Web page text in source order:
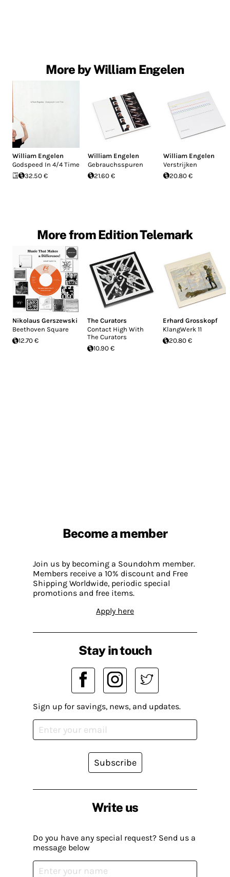
More by William Engelen
William Engelen
Godspeed In 4/4 Time
32.50 €
William Engelen
Gebrauchsspuren
21.60 €
William Engelen
Verstrijken
20.80 €
More from Edition Telemark
Nikolaus Gerszewski
Beethoven Square
12.70 €
The Curators
Contact High With
The Curators
10.90 €
Erhard Grosskopf
KlangWerk 11
20.80 €
Become a member
Join us by becoming a Soundohm member.
Members receive a 10% discount and Free
Shipping Worldwide, periodic special
promotions and free items.
Apply here
Write us
Do you have any special request? Send us a
message below
Stay in touch
Sign up for savings, news, and updates.
Subscribe